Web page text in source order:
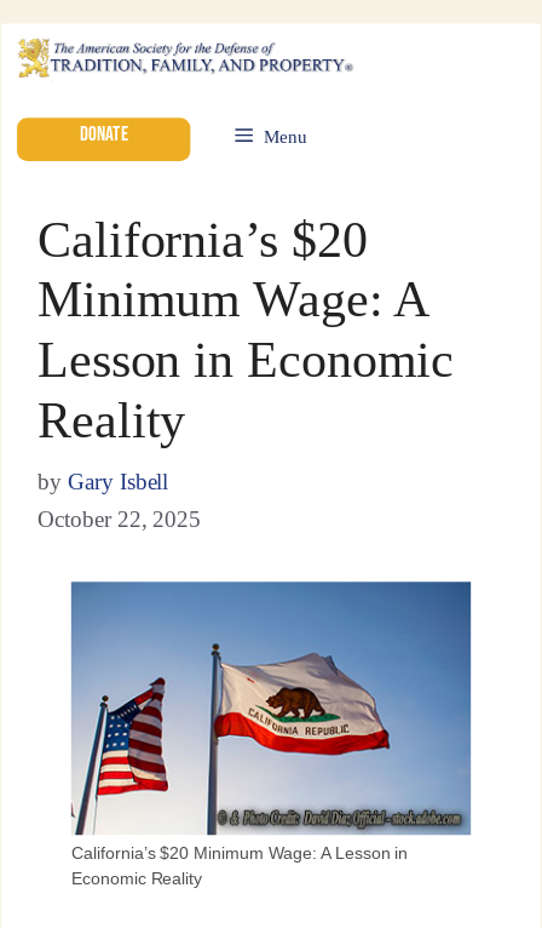
DONATE Menu
California’s $20
Minimum Wage: A
Lesson in Economic
Reality
by Gary Isbell
October 22, 2025
California’s $20 Minimum Wage: A Lesson in
Economic Reality